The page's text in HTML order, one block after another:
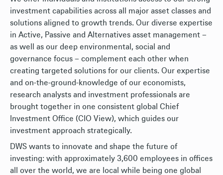
investment capabilities across all major asset classes and
solutions aligned to growth trends. Our diverse expertise
in Active, Passive and Alternatives asset management –
as well as our deep environmental, social and
governance focus – complement each other when
creating targeted solutions for our clients. Our expertise
and on-the-ground-knowledge of our economists,
research analysts and investment professionals are
brought together in one consistent global Chief
Investment Office (CIO View), which guides our
investment approach strategically.
DWS wants to innovate and shape the future of
investing: with approximately 3,600 employees in offices
all over the world, we are local while being one global